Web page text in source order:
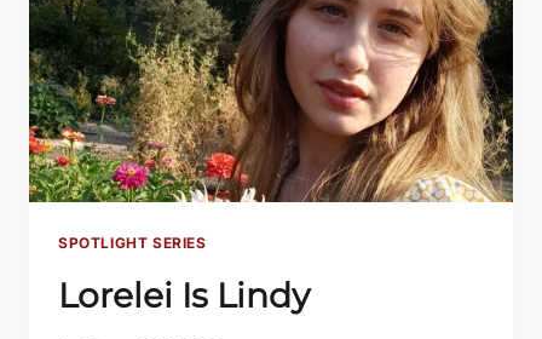
SPOTLIGHT SERIES
Lorelei Is Lindy